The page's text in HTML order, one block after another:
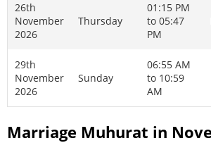
26th
November
2026
Thursday
01:15 PM
to 05:47
PM
29th
November
2026
Sunday
06:55 AM
to 10:59
AM
Marriage Muhurat in